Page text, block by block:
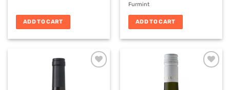
ADD TO CART
Furmint
ADD TO CART